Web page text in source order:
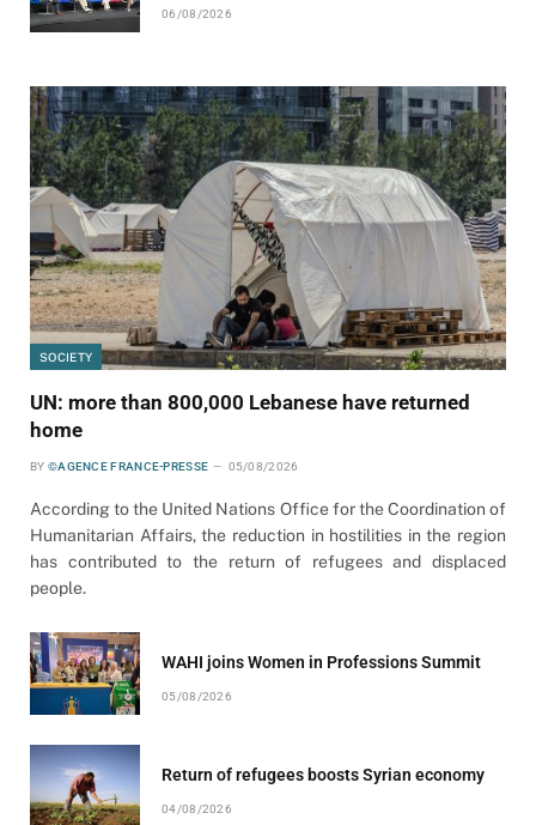
06/08/2026
SOCIETY
UN: more than 800,000 Lebanese have returned
home
BY ©AGENCE FRANCE-PRESSE 05/08/2026
According to the United Nations Office for the Coordination of
Humanitarian Affairs, the reduction in hostilities in the region
has contributed to the return of refugees and displaced
people.
WAHI joins Women in Professions Summit
05/08/2026
Return of refugees boosts Syrian economy
04/08/2026